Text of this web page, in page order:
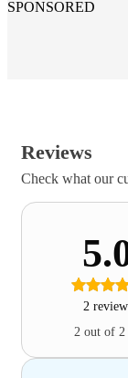
SPONSORED
Reviews
Check what our
2
2 out of 2